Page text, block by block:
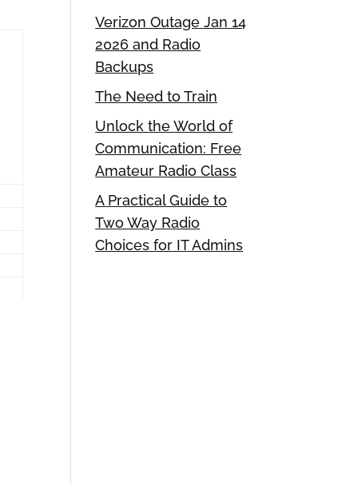
Verizon Outage Jan 14
2026 and Radio
Backups
The Need to Train
Unlock the World of
Communication: Free
Amateur Radio Class
A Practical Guide to
Two Way Radio
Choices for IT Admins